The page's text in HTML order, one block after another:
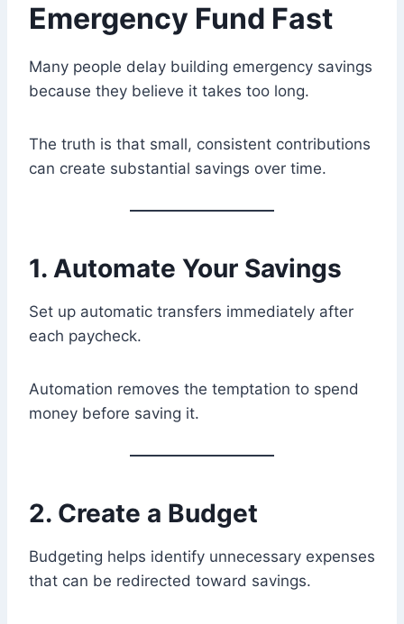
Emergency Fund Fast
Many people delay building emergency savings
because they believe it takes too long.
The truth is that small, consistent contributions
can create substantial savings over time.
1. Automate Your Savings
Set up automatic transfers immediately after
each paycheck.
Automation removes the temptation to spend
money before saving it.
2. Create a Budget
Budgeting helps identify unnecessary expenses
that can be redirected toward savings.